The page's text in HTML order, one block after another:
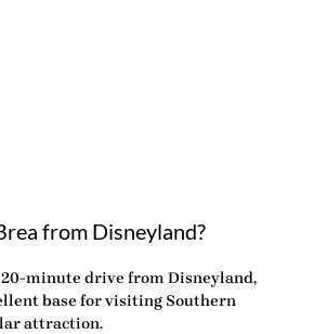
from Disneyland?
minute drive from Disneyland,
base for visiting Southern
attraction.